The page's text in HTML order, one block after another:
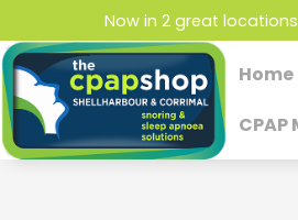
Now in 2 great locations
Home